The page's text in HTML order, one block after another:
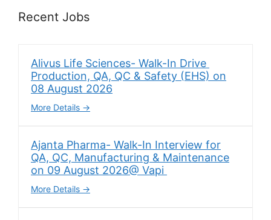
Recent Jobs
Alivus Life Sciences- Walk-In Drive
Production, QA, QC & Safety (EHS) on
08 August 2026
More Details
Ajanta Pharma- Walk-In Interview for
QA, QC, Manufacturing & Maintenance
on 09 August 2026@ Vapi
More Details